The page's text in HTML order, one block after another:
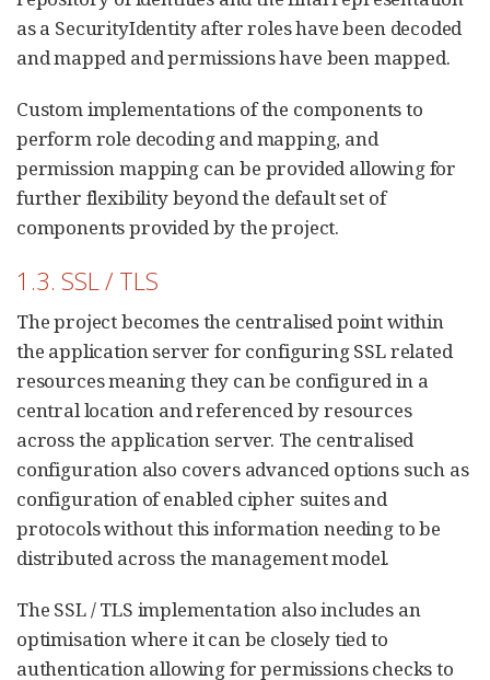
as a SecurityIdentity after roles have been decoded
and mapped and permissions have been mapped.
Custom implementations of the components to
perform role decoding and mapping, and
permission mapping can be provided allowing for
further flexibility beyond the default set of
components provided by the project.
1.3. SSL / TLS
The project becomes the centralised point within
the application server for configuring SSL related
resources meaning they can be configured in a
central location and referenced by resources
across the application server. The centralised
configuration also covers advanced options such as
configuration of enabled cipher suites and
protocols without this information needing to be
distributed across the management model.
The SSL / TLS implementation also includes an
optimisation where it can be closely tied to
authentication allowing for permissions checks to